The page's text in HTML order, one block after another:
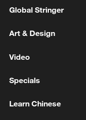
militarization
Global Stringer
Art & Design
Video
Specials
Learn Chinese